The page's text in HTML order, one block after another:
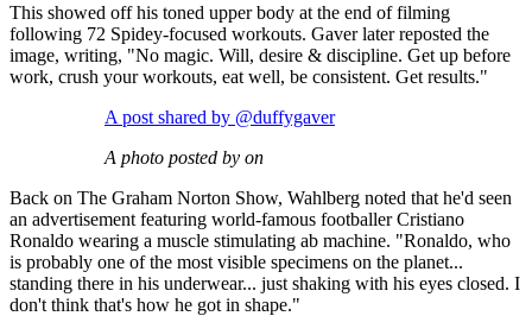
This showed off his toned upper body at the end of filming
following 72 Spidey-focused workouts. Gaver later reposted the
image, writing, "No magic. Will, desire & discipline. Get up before
work, crush your workouts, eat well, be consistent. Get results."
A post shared by @duffygaver
A photo posted by on
Back on The Graham Norton Show, Wahlberg noted that he'd seen
an advertisement featuring world-famous footballer Cristiano
Ronaldo wearing a muscle stimulating ab machine. "Ronaldo, who
is probably one of the most visible specimens on the planet...
standing there in his underwear... just shaking with his eyes closed. I
don't think that's how he got in shape."